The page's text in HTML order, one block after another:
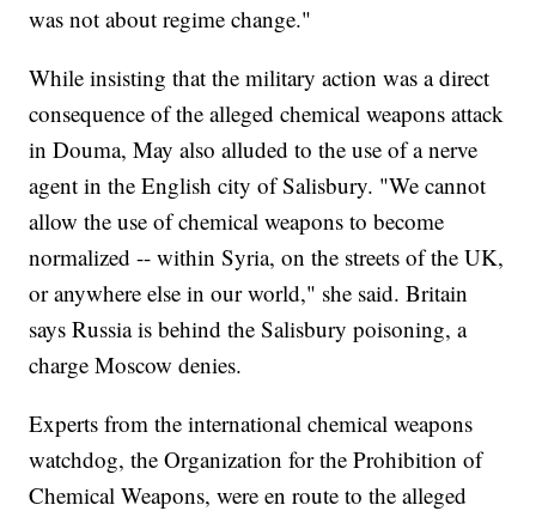
was not about regime change."
While insisting that the military action was a direct
consequence of the alleged chemical weapons attack
in Douma, May also alluded to the use of a nerve
agent in the English city of Salisbury. "We cannot
allow the use of chemical weapons to become
normalized -- within Syria, on the streets of the UK,
or anywhere else in our world," she said. Britain
says Russia is behind the Salisbury poisoning, a
charge Moscow denies.
Experts from the international chemical weapons
watchdog, the Organization for the Prohibition of
Chemical Weapons, were en route to the alleged